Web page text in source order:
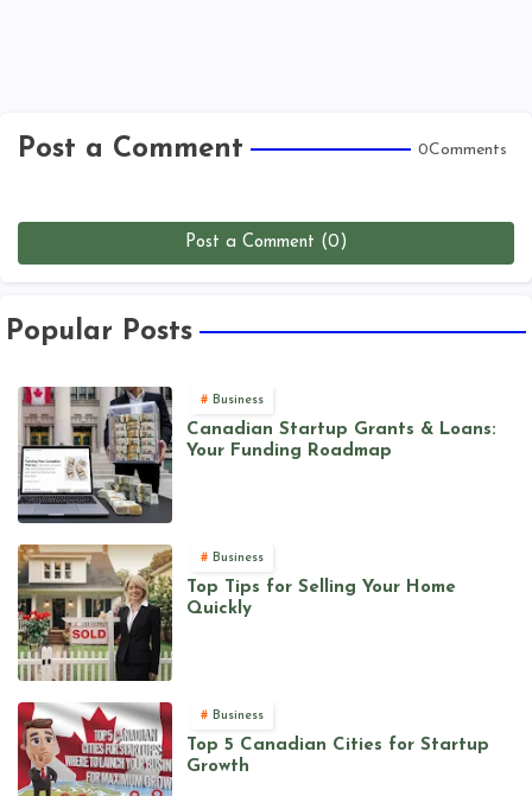
Post a Comment 0Comments
Post a Comment (0)
Popular Posts
Business
Canadian Startup Grants & Loans:
Your Funding Roadmap
Business
Top Tips for Selling Your Home
Quickly
Business
Top 5 Canadian Cities for Startup
Growth